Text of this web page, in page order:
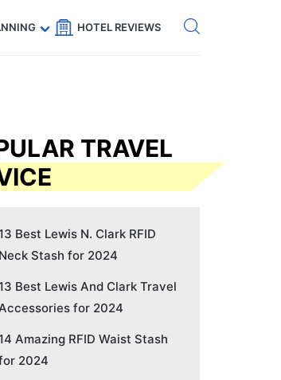
— 5% off Get eSIM →
HOTEL REVIEWS
TRAVEL
Best Lewis N. Clark RFID
Neck Stash for 2024
Best Lewis And Clark Travel
for 2024
Amazing RFID Waist Stash
2024